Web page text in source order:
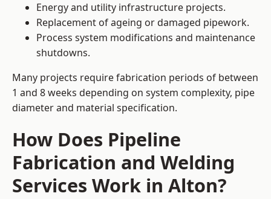
Energy and utility infrastructure projects.
Replacement of ageing or damaged pipework.
Process system modifications and maintenance
shutdowns.
Many projects require fabrication periods of between
1 and 8 weeks depending on system complexity, pipe
diameter and material specification.
How Does Pipeline
Fabrication and Welding
Services Work in Alton?